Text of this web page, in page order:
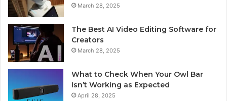
March 28, 2025
The Best AI Video Editing Software for
Creators
March 28, 2025
What to Check When Your Owl Bar
Isn’t Working as Expected
April 28, 2025